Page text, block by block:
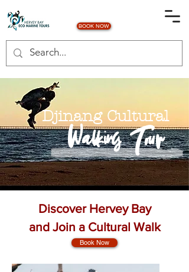
BOOK NOW
Djinang Cultural
Walking Tour
Discover Hervey Bay
and Join a Cultural Walk
Book Now